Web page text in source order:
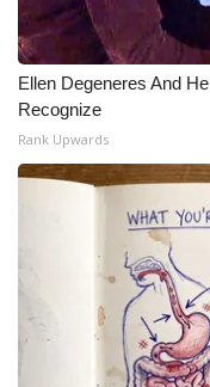
WCBI FCC Reports
Intern With Us
Meet the WCBI
Mobile App
WCBI – On-Air
ADVERTISE
Ellen Degeneres And
Recognize
Rank Upwards